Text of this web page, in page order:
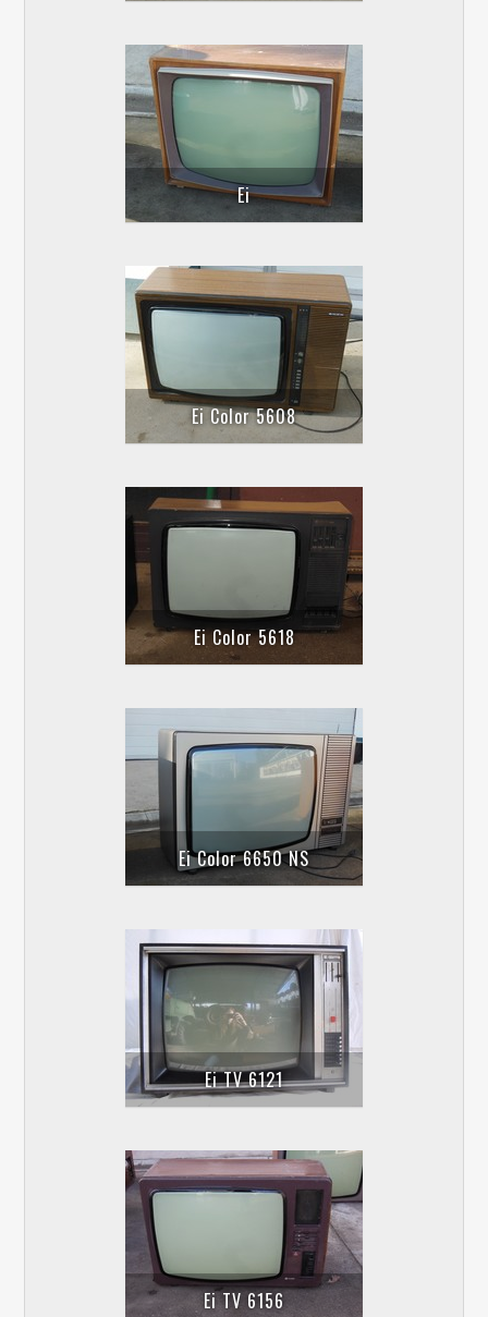
Ei
Ei Color 5608
Ei Color 5618
Ei Color 6650 NS
Ei TV 6121
Ei TV 6156